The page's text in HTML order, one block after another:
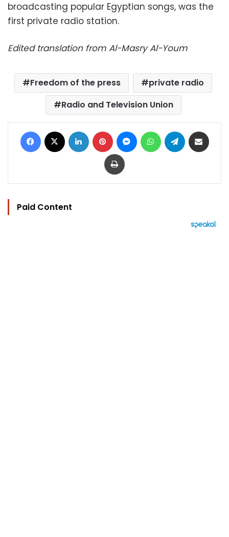
broadcasting popular Egyptian songs, was the
first private radio station.
Edited translation from Al-Masry Al-Youm
Freedom of the press
private radio
Radio and Television Union
Facebook LinkedIn Pinterest MessengerWhatsAppTelegram
Print
Paid Content